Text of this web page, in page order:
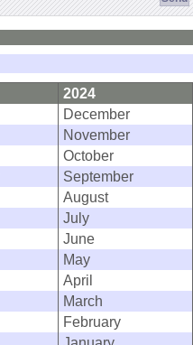
2024
December
November
October
September
August
July
June
May
April
March
February